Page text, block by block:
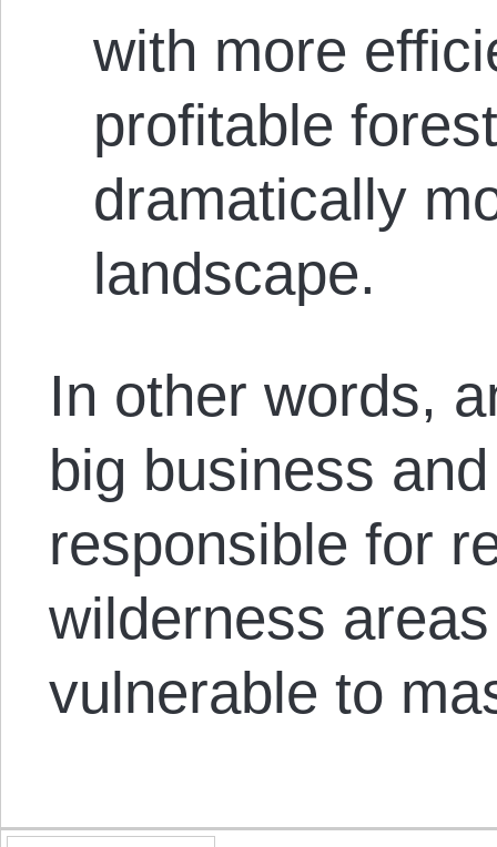
with more
profitable
dramatically
landscape.
In other words,
big business
responsible for
wilderness
vulnerable to